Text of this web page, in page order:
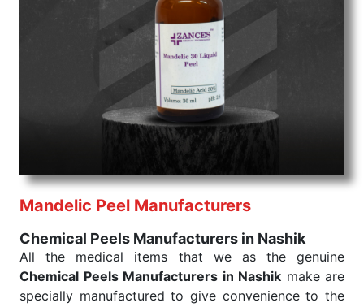
Chemical Peels Exporters From India
We are your one-stop destination when it comes to
Chemical Peels Exporters from India
products are tested for their performance under
consistent and real-world conditions. This ensures
that our medical items work at the moment they are
needed, be it a life-saving procedure or routine
health check. Being the punctual Keyword Exporters
performance of our products allows for reliable
treatment and analysis.
Send Enquiry
Mandelic Peel Manufacturers
Chemical Peels Manufacturers in Nashik
All the medical items that we as the genuine
Chemical Peels Manufacturers in Nashik make are
specially manufactured to give convenience to the